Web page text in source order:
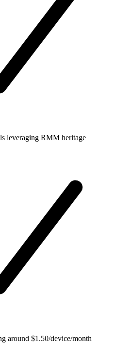
leveraging RMM heritage
around $1.50/device/month